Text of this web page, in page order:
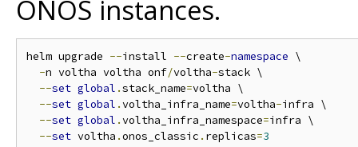
ONOS instances.
helm upgrade --install --create-namespace \
-n voltha voltha onf/voltha-stack \
--set global .stack_name=voltha \
--set global .voltha_infra_name=voltha-infra \
--set global .voltha_infra_namespace=infra \
--set voltha .onos_classic . replicas=3